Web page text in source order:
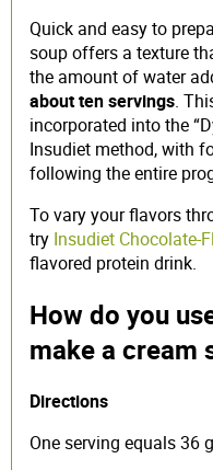
Quick and easy to
soup offers a texture
the amount of water
about ten servings.
incorporated into the
Insudiet method, with
following the entire
To vary your flavors
try Insudiet Chocolate-
flavored protein drink.
How do you
make a cream
Directions
One serving equals 36